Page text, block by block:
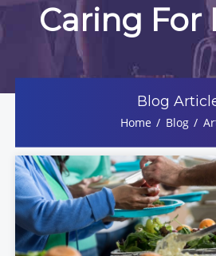
Caring For
Blog
Home Blog